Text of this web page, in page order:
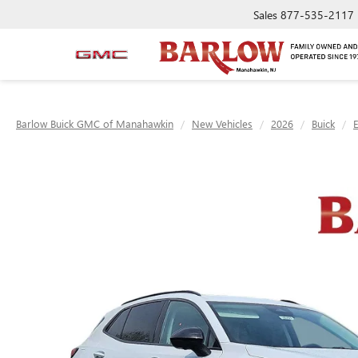
Sales 877-535-2117
Barlow Buick GMC of Manahawkin New Vehicles 2026 Buick